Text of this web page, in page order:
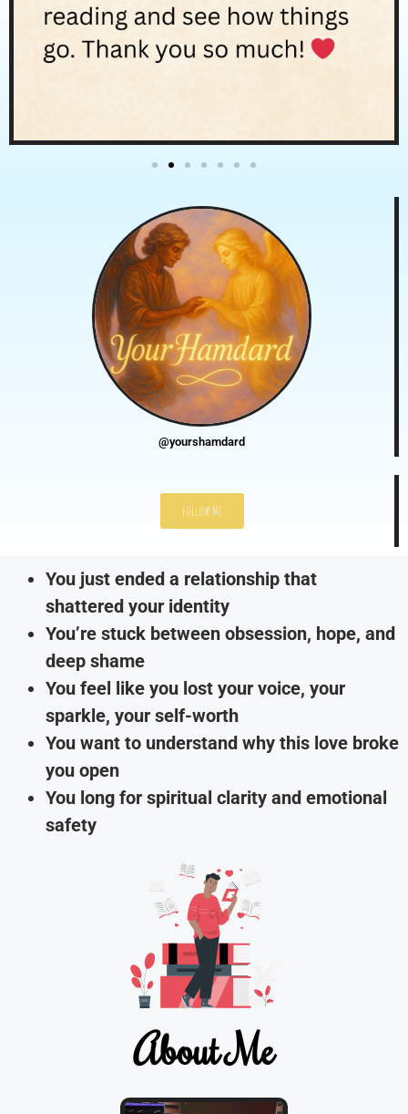
@yourshamdard
Follow Me
You just ended a relationship that
shattered your identity
You’re stuck between obsession, hope, and
deep shame
You feel like you lost your voice, your
sparkle, your self-worth
You want to understand why this love broke
you open
You long for spiritual clarity and emotional
safety
About Me